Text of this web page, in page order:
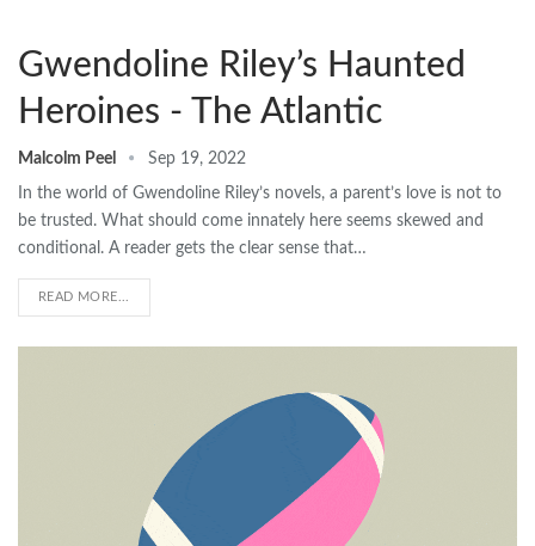
Gwendoline Riley’s Haunted
Heroines - The Atlantic
Malcolm Peel Sep 19, 2022
In the world of Gwendoline Riley’s novels, a parent’s love is not to
be trusted. What should come innately here seems skewed and
conditional. A reader gets the clear sense that…
READ MORE...